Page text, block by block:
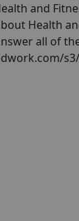
and
Health
all of
s3/